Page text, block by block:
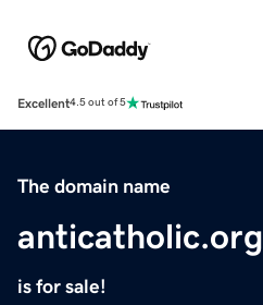
Excellent4.5 out of 5
The domain name
anticatholic.org
is for sale!